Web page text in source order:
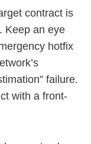
contract is
Keep an eye
hotfix
failure.
with a front-